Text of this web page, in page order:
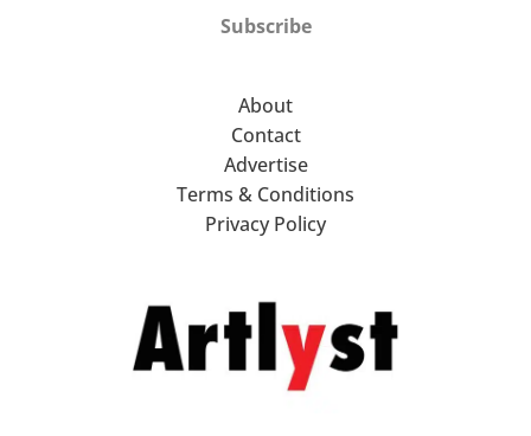
Subscribe
About
Contact
Advertise
Terms & Conditions
Privacy Policy